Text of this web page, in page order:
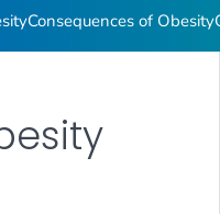
Consequences of Obesity